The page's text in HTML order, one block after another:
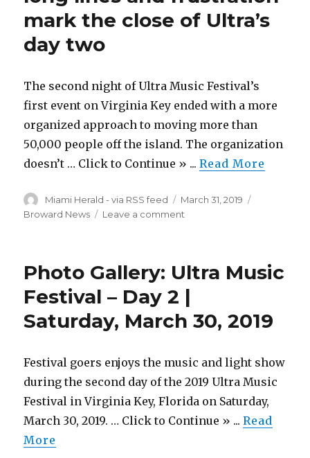
wife
and
found
dead
their
apartment
mark the close of Ultra’s
day two
The second night of Ultra Music Festival’s
first event on Virginia Key ended with a more
organized approach to moving more than
50,000 people off the island. The organization
doesn’t … Click to Continue » ...Read More
Author
Miami Herald - via RSS feed
Posted
on
March 31, 2019
Broward News
Leave a comment
long
frustration
mark
close
Ultra’s
day
two
Photo Gallery: Ultra Music
Festival – Day 2 |
Saturday, March 30, 2019
Festival goers enjoys the music and light show
during the second day of the 2019 Ultra Music
Festival in Virginia Key, Florida on Saturday,
March 30, 2019. … Click to Continue » ...Read
More